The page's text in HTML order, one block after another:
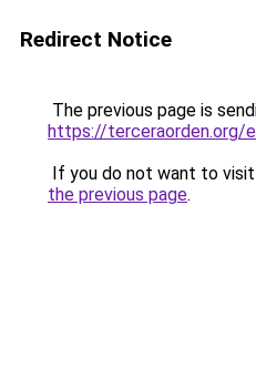
Redirect Notice
The previous page is
https://terceraorden.org/
If you do not want to
the previous page.